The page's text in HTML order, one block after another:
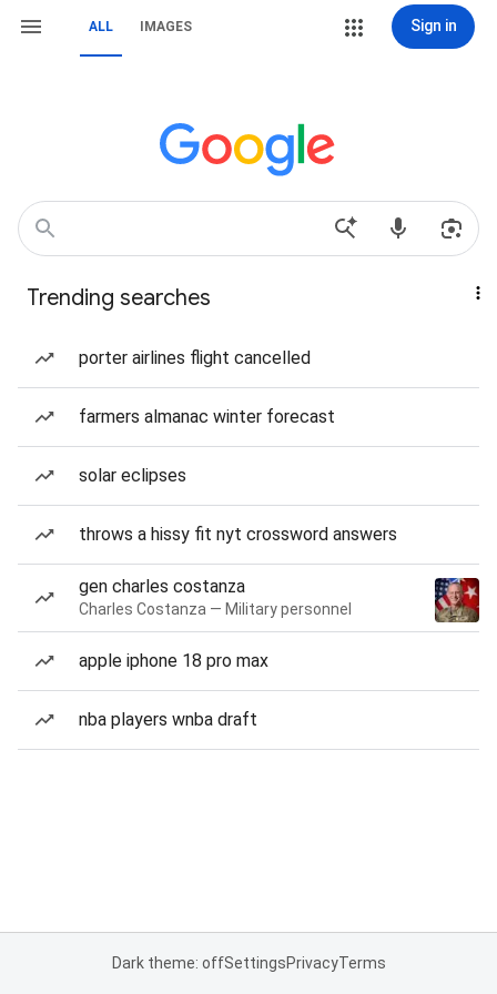
ALL IMAGES Sign in
Trending searches
porter airlines flight cancelled
farmers almanac winter forecast
solar eclipses
throws a hissy fit nyt crossword answers
gen charles costanza
Charles Costanza — Military personnel
apple iphone 18 pro max
nba players wnba draft
Dark theme: offSettingsPrivacyTerms